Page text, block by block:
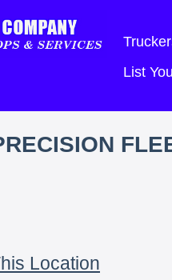
List
Location